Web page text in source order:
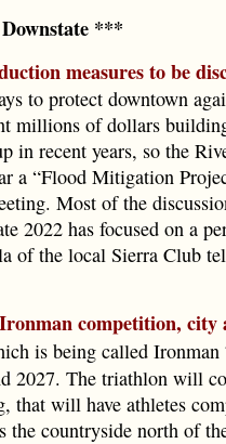
***
measures to be
to protect downtown
millions of dollars
in recent years, so the
a “Flood Mitigation
Most of the
2022 has focused on a
of the local Sierra Club
competition, city
is being called Ironman
2027. The triathlon will
that will have athletes
the countryside north of